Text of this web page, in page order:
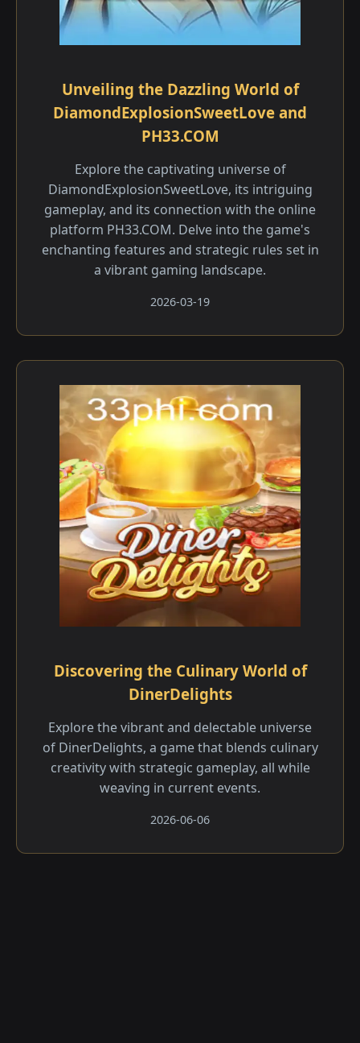
Unveiling the Dazzling World of
DiamondExplosionSweetLove and
PH33.COM
Explore the captivating universe of
DiamondExplosionSweetLove, its intriguing
gameplay, and its connection with the online
platform PH33.COM. Delve into the game's
enchanting features and strategic rules set in
a vibrant gaming landscape.
2026-03-19
Discovering the Culinary World of
DinerDelights
Explore the vibrant and delectable universe
of DinerDelights, a game that blends culinary
creativity with strategic gameplay, all while
weaving in current events.
2026-06-06